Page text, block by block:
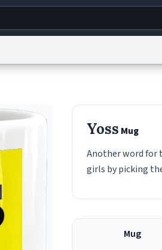
Terms of Service
© 1999–2026 Urban Dictionary ®
Yoss Mug
Another word for
girls by picking
Mug